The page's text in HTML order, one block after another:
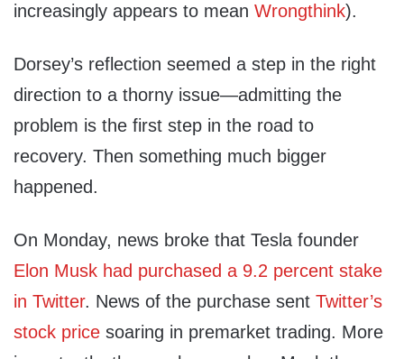
increasingly appears to mean Wrongthink).
Dorsey’s reflection seemed a step in the right
direction to a thorny issue—admitting the
problem is the first step in the road to
recovery. Then something much bigger
happened.
On Monday, news broke that Tesla founder
Elon Musk had purchased a 9.2 percent stake
in Twitter. News of the purchase sent Twitter’s
stock price soaring in premarket trading. More